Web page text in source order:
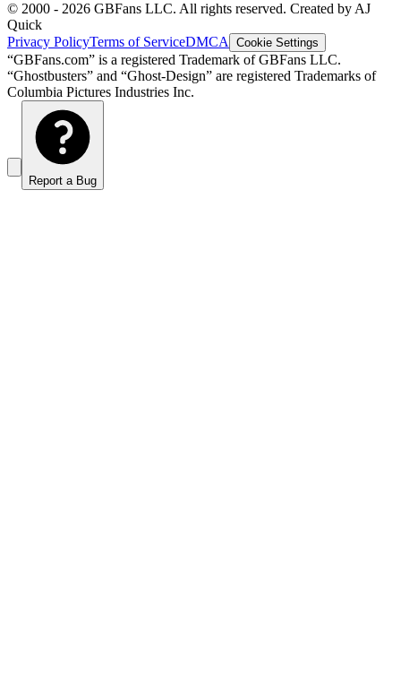
© 2000 - 2026 GBFans LLC. All rights reserved. Created by AJ
Quick
Privacy PolicyTerms of ServiceDMCA Cookie Settings
“GBFans.com” is a registered Trademark of GBFans LLC.
“Ghostbusters” and “Ghost-Design” are registered Trademarks of
Columbia Pictures Industries Inc.
Report a Bug